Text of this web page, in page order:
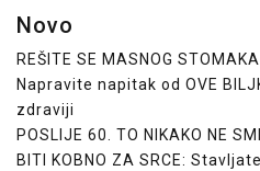
Novo
REŠITE SE MASNOG
Napravite napitak od OVE
zdraviji
POSLIJE 60. TO NIKAKO NE
BITI KOBNO ZA SRCE: